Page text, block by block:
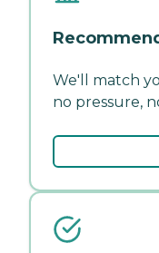
We'll match
no pressure,